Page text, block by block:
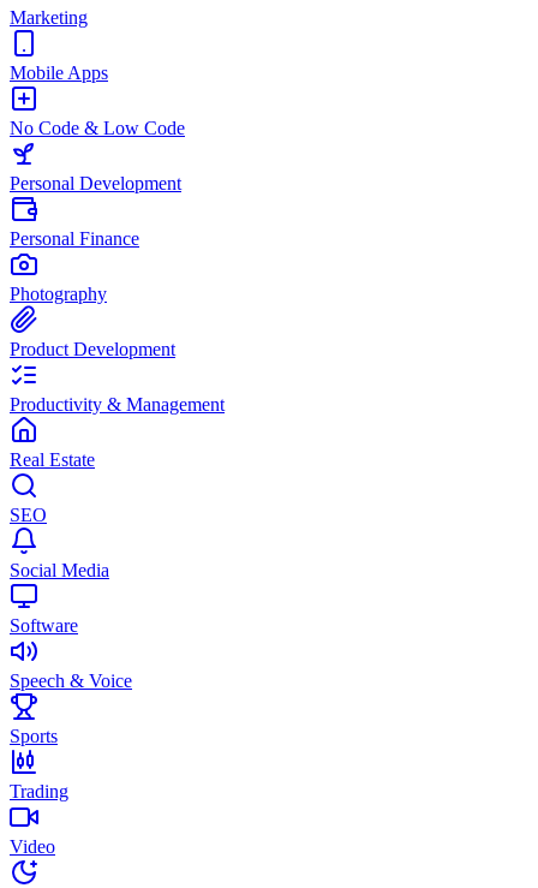
Marketing
Mobile Apps
No Code & Low Code
Personal Development
Personal Finance
Photography
Product Development
Productivity & Management
Real Estate
SEO
Social Media
Software
Speech & Voice
Sports
Trading
Video